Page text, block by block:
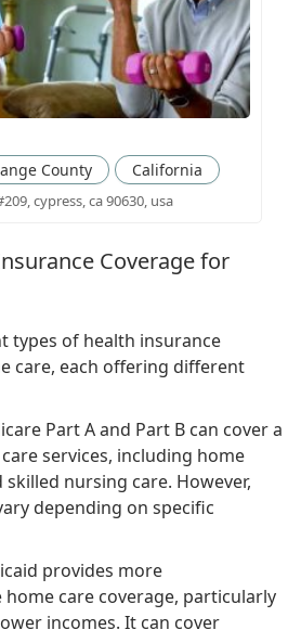
County California
cypress, ca 90630, usa
Coverage for
types of health insurance
care, each offering different
Part A and Part B can cover a
services, including home
skilled nursing care. However,
depending on specific
provides more
home care coverage, particularly
incomes. It can cover